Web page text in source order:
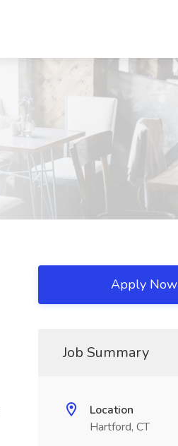
Apply Now
Job Summary
Location
Hartford, CT